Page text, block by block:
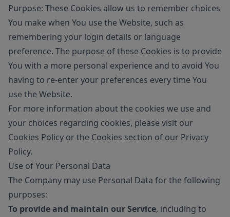
Purpose: These Cookies allow us to remember choices
You make when You use the Website, such as
remembering your login details or language
preference. The purpose of these Cookies is to provide
You with a more personal experience and to avoid You
having to re-enter your preferences every time You
use the Website.
For more information about the cookies we use and
your choices regarding cookies, please visit our
Cookies Policy or the Cookies section of our Privacy
Policy.
Use of Your Personal Data
The Company may use Personal Data for the following
purposes:
To provide and maintain our Service, including to